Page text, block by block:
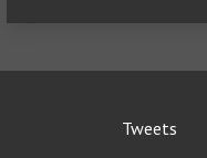
Tweets